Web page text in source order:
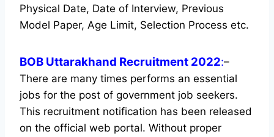
Physical Date, Date of Interview, Previous
Model Paper, Age Limit, Selection Process etc.
BOB Uttarakhand Recruitment 2022:–
There are many times performs an essential
jobs for the post of government job seekers.
This recruitment notification has been released
on the official web portal. Without proper